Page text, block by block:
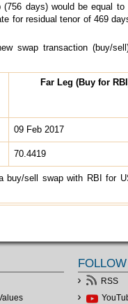
days) would be equal to
for residual tenor of 469
swap transaction (buy/
Far Leg (Buy for
09 Feb 2017
70.4419
buy/sell swap with RBI for
FOLLOW
RSS